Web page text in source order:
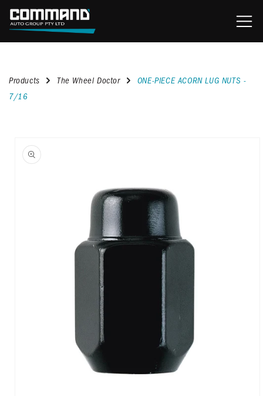
Products The Wheel Doctor
ONE-PIECE ACORN LUG NUTS -
7/16